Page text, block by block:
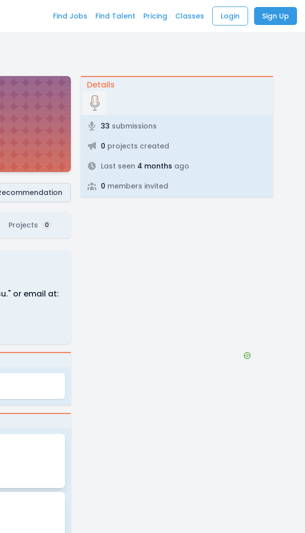
Find Jobs Find Talent Pricing Classes Login Sign Up
Projects 0
or email at:
Details
33 submissions
0 projects created
Last seen 4 months ago
0 members invited